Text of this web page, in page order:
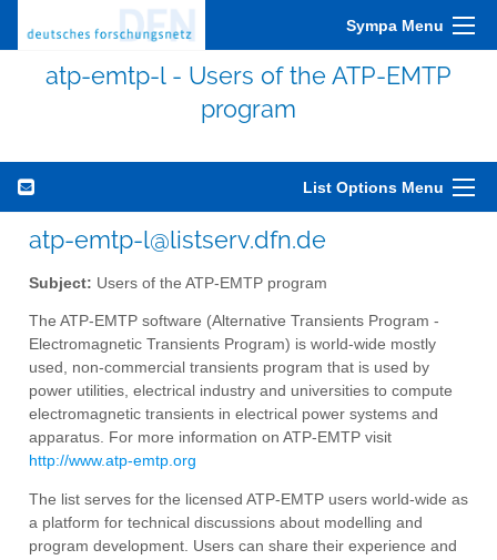
Sympa Menu
atp-emtp-l - Users of the ATP-EMTP
program
List Options Menu
atp-emtp-l@listserv.dfn.de
Subject: Users of the ATP-EMTP program
The ATP-EMTP software (Alternative Transients Program -
Electromagnetic Transients Program) is world-wide mostly
used, non-commercial transients program that is used by
power utilities, electrical industry and universities to compute
electromagnetic transients in electrical power systems and
apparatus. For more information on ATP-EMTP visit
http://www.atp-emtp.org
The list serves for the licensed ATP-EMTP users world-wide as
a platform for technical discussions about modelling and
program development. Users can share their experience and